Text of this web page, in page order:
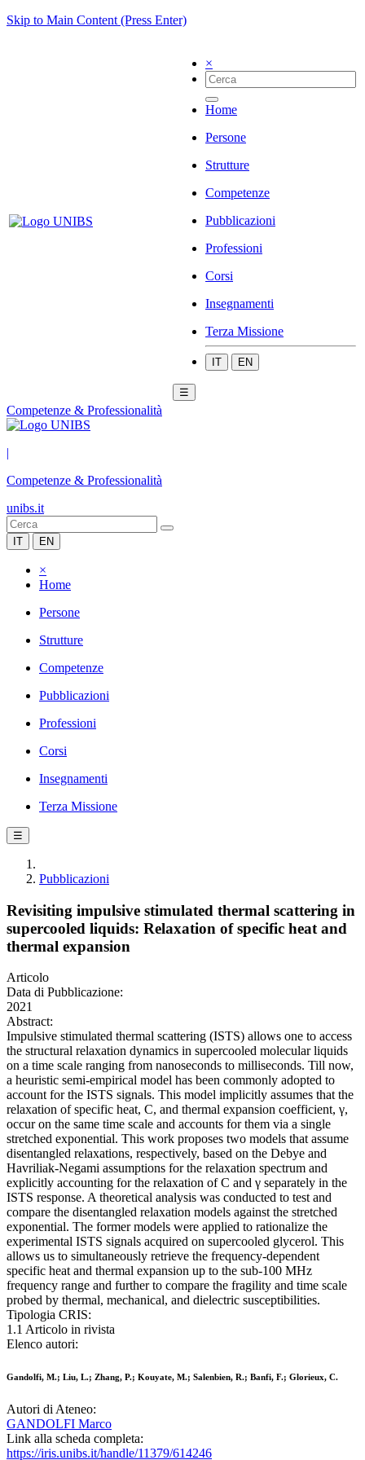
Skip to Main Content (Press Enter)
×
Home
Persone
Strutture
Competenze
Pubblicazioni
Professioni
Corsi
Insegnamenti
Terza Missione
IT EN
☰
Competenze & Professionalità
|
Competenze & Professionalità
unibs.it
IT EN
×
Home
Persone
Strutture
Competenze
Pubblicazioni
Professioni
Corsi
Insegnamenti
Terza Missione
☰
Pubblicazioni
Revisiting impulsive stimulated thermal scattering in
supercooled liquids: Relaxation of specific heat and
thermal expansion
Articolo
Data di Pubblicazione:
2021
Abstract:
Impulsive stimulated thermal scattering (ISTS) allows one to access
the structural relaxation dynamics in supercooled molecular liquids
on a time scale ranging from nanoseconds to milliseconds. Till now,
a heuristic semi-empirical model has been commonly adopted to
account for the ISTS signals. This model implicitly assumes that the
relaxation of specific heat, C, and thermal expansion coefficient, γ,
occur on the same time scale and accounts for them via a single
stretched exponential. This work proposes two models that assume
disentangled relaxations, respectively, based on the Debye and
Havriliak-Negami assumptions for the relaxation spectrum and
explicitly accounting for the relaxation of C and γ separately in the
ISTS response. A theoretical analysis was conducted to test and
compare the disentangled relaxation models against the stretched
exponential. The former models were applied to rationalize the
experimental ISTS signals acquired on supercooled glycerol. This
allows us to simultaneously retrieve the frequency-dependent
specific heat and thermal expansion up to the sub-100 MHz
frequency range and further to compare the fragility and time scale
probed by thermal, mechanical, and dielectric susceptibilities.
Tipologia CRIS:
1.1 Articolo in rivista
Elenco autori:
Gandolfi, M.; Liu, L.; Zhang, P.; Kouyate, M.; Salenbien, R.; Banfi, F.; Glorieux, C.
Autori di Ateneo:
GANDOLFI Marco
Link alla scheda completa:
https://iris.unibs.it/handle/11379/614246